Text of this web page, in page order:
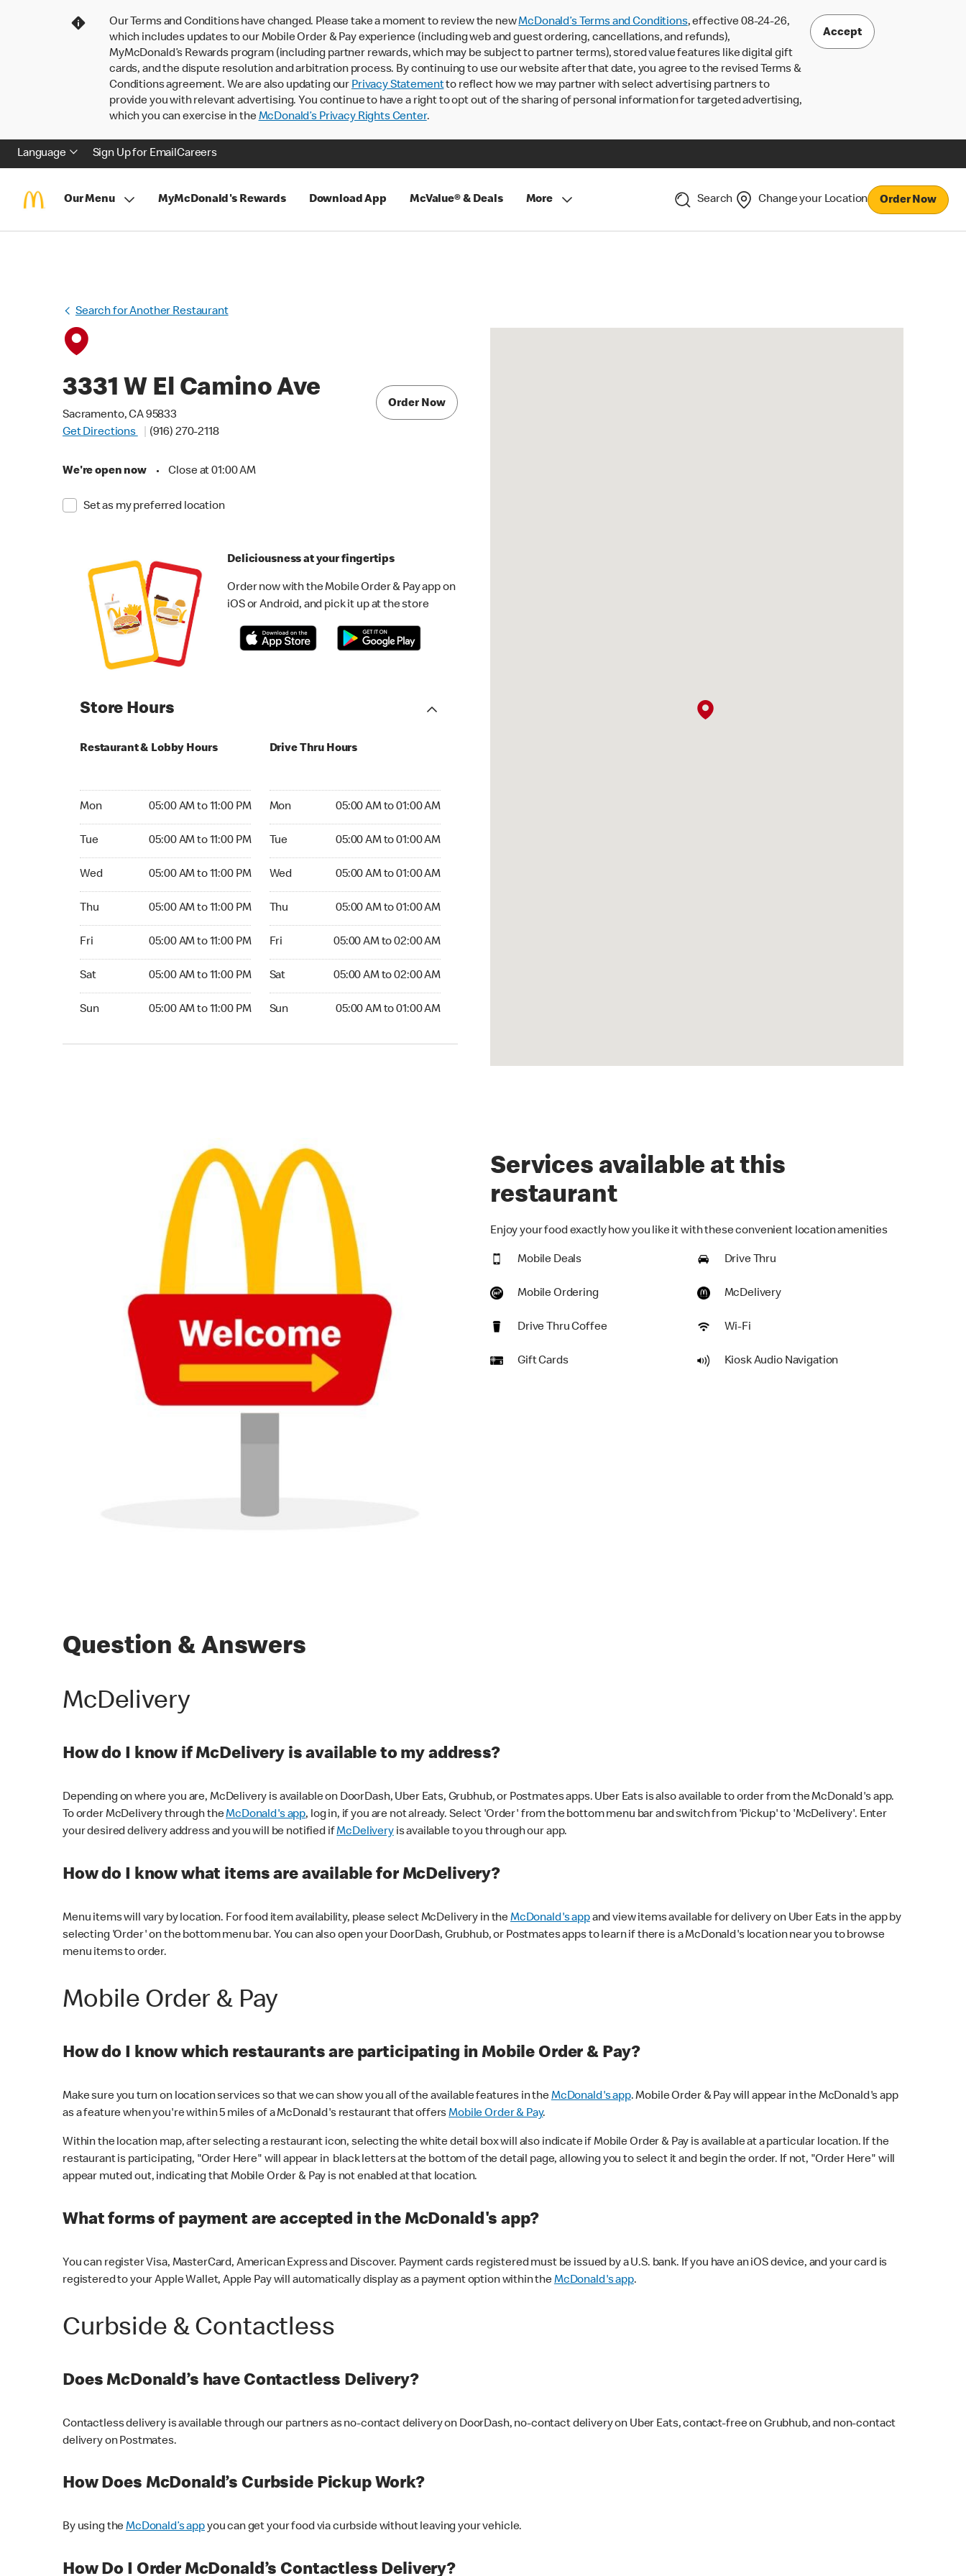
Our Terms and Conditions have changed. Please take a moment to review the newMcDonald’s Terms and Conditions, effective 08-24-26,
which includes updates to our Mobile Order & Pay experience (including web and guest ordering, cancellations, and refunds),
MyMcDonald’s Rewards program (including partner rewards, which may be subject to partner terms), stored value features like digital gift
cards, and the dispute resolution and arbitration process. By continuing to use our website after that date, you agree to the revised Terms &
Conditions agreement. We are also updating our Privacy Statementto reflect how we may partner with select advertising partners to
provide you with relevant advertising. You continue to have a right to opt out of the sharing of personal information for targeted advertising,
which you can exercise in theMcDonald’s Privacy Rights Center.
Accept
Language Sign Up for EmailCareers
Our Menu MyMcDonald's Rewards Download App McValue® & Deals More Search Change your Location Order Now
Search for Another Restaurant
3331 W El Camino Ave
Sacramento, CA 95833
Get Directions
(916) 270-2118
We're open now • Close at 01:00 AM
Set as my preferred location
Order Now
Deliciousness at your fingertips
Order now with the Mobile Order & Pay app on
iOS or Android, and pick it up at the store
Store Hours
Restaurant & Lobby Hours
Mon 05:00 AM to 11:00 PM
Tue 05:00 AM to 11:00 PM
Wed 05:00 AM to 11:00 PM
Thu 05:00 AM to 11:00 PM
Fri 05:00 AM to 11:00 PM
Sat 05:00 AM to 11:00 PM
Sun 05:00 AM to 11:00 PM
Drive Thru Hours
Mon 05:00 AM to 01:00 AM
Tue 05:00 AM to 01:00 AM
Wed 05:00 AM to 01:00 AM
Thu 05:00 AM to 01:00 AM
Fri 05:00 AM to 02:00 AM
Sat 05:00 AM to 02:00 AM
Sun 05:00 AM to 01:00 AM
Services available at this
restaurant
Enjoy your food exactly how you like it with these convenient location amenities
Mobile Deals Drive Thru
Mobile Ordering McDelivery
Drive Thru Coffee Wi-Fi
Gift Cards Kiosk Audio Navigation
Question & Answers
McDelivery
How do I know if McDelivery is available to my address?
Depending on where you are, McDelivery is available on DoorDash, Uber Eats, Grubhub, or Postmates apps. Uber Eats is also available to order from the McDonald's app.
To order McDelivery through theMcDonald's app, log in, if you are not already. Select 'Order' from the bottom menu bar and switch from 'Pickup' to 'McDelivery'. Enter
your desired delivery address and you will be notified ifMcDeliveryis available to you through our app.
How do I know what items are available for McDelivery?
Menu items will vary by location. For food item availability, please select McDelivery in theMcDonald's appand view items available for delivery on Uber Eats in the app by
selecting 'Order' on the bottom menu bar. You can also open your DoorDash, Grubhub, or Postmates apps to learn if there is a McDonald's location near you to browse
menu items to order.
Mobile Order & Pay
How do I know which restaurants are participating in Mobile Order & Pay?
Make sure you turn on location services so that we can show you all of the available features in theMcDonald's app. Mobile Order & Pay will appear in the McDonald's app
as a feature when you're within 5 miles of a McDonald's restaurant that offersMobile Order & Pay.
Within the location map, after selecting a restaurant icon, selecting the white detail box will also indicate if Mobile Order & Pay is available at a particular location. If the
restaurant is participating, "Order Here" will appear in black letters at the bottom of the detail page, allowing you to select it and begin the order. If not, "Order Here" will
appear muted out, indicating that Mobile Order & Pay is not enabled at that location.
What forms of payment are accepted in the McDonald's app?
You can register Visa, MasterCard, American Express and Discover. Payment cards registered must be issued by a U.S. bank. If you have an iOS device, and your card is
registered to your Apple Wallet, Apple Pay will automatically display as a payment option within theMcDonald's app.
Curbside & Contactless
Does McDonald’s have Contactless Delivery?
Contactless delivery is available through our partners as no-contact delivery on DoorDash, no-contact delivery on Uber Eats, contact-free on Grubhub, and non-contact
delivery on Postmates.
How Does McDonald’s Curbside Pickup Work?
By using theMcDonald’s appyou can get your food via curbside without leaving your vehicle.
How Do I Order McDonald’s Contactless Delivery?